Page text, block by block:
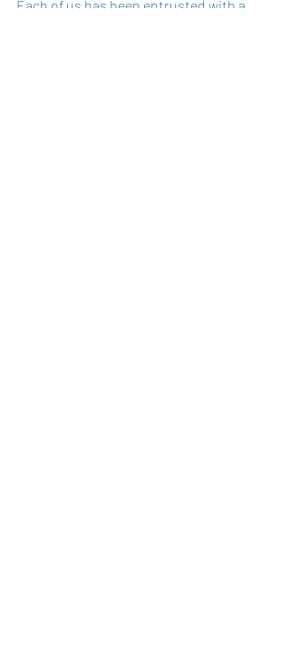
Each of us has been entrusted with a